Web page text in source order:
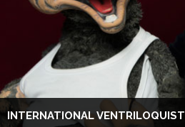
INTERNATIONAL VENTRILOQUIST